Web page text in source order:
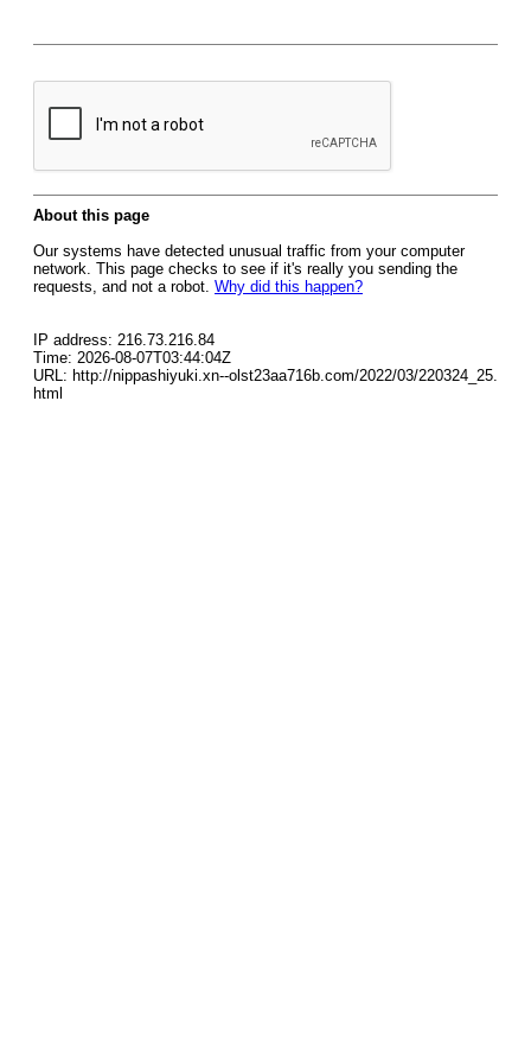
About this page
Our systems have detected unusual traffic from your computer
network. This page checks to see if it's really you sending the
requests, and not a robot. Why did this happen?
IP address: 216.73.216.84
Time: 2026-08-07T03:44:04Z
URL: http://nippashiyuki.xn--olst23aa716b.com/2022/03/220324_25.
html